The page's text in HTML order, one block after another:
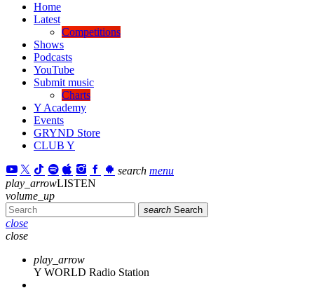
Home
Latest
Competitions
Shows
Podcasts
YouTube
Submit music
Charts
Y Academy
Events
GRYND Store
CLUB Y
search menu
play_arrowLISTEN
volume_up
search Search
close
close
play_arrow
Y WORLD Radio Station